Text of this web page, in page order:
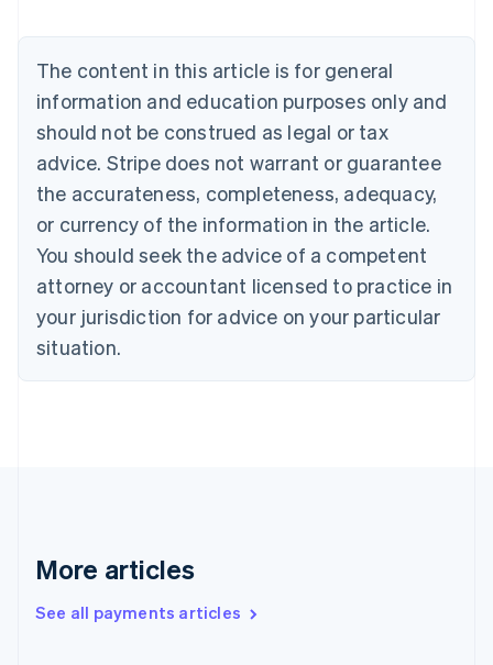
The content in this article is for general
information and education purposes only and
should not be construed as legal or tax
advice. Stripe does not warrant or guarantee
the accurateness, completeness, adequacy,
or currency of the information in the article.
You should seek the advice of a competent
attorney or accountant licensed to practice in
your jurisdiction for advice on your particular
situation.
More articles
See all payments articles
NederlandsFrançaisDeutschEnglish
PortuguêsEnglish
Bulgaria
English
Canada
EnglishFrançais
Croatia
Cyprus
English
Czech Republic
English
Denmark
English
Gibraltar
Greece